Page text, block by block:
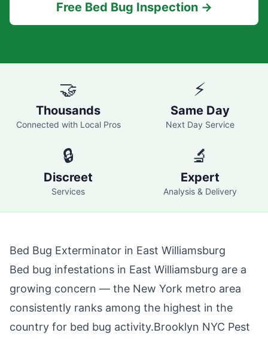
Free Bed Bug Inspection →
🤝
Thousands
Connected with Local Pros
⚡
Same Day
Next Day Service
🔒
Discreet
Services
🔬
Expert
Analysis & Delivery
Bed Bug Exterminator in East Williamsburg
Bed bug infestations in East Williamsburg are a
growing concern — the New York metro area
consistently ranks among the highest in the
country for bed bug activity.Brooklyn NYC Pest